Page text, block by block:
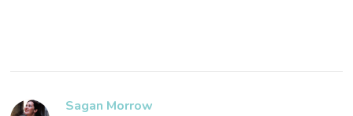
Sagan Morrow